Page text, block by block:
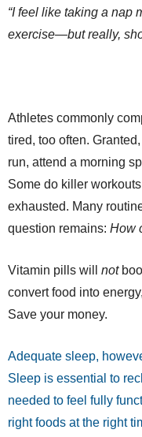
“I feel like taking a nap
exercise—but really,
Athletes commonly
tired, too often.
run, attend a morning
Some do killer
exhausted. Many
question remains: How
Vitamin pills will not
convert food into
Save your money.
Adequate sleep,
Sleep is essential to
needed to feel fully
right foods at the right